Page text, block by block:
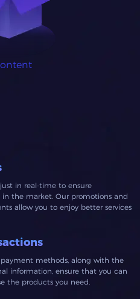
in real-time to ensure
the market. Our promotions and
allow you to enjoy better services
payment methods, along with the
information, ensure that you can
the products you need.